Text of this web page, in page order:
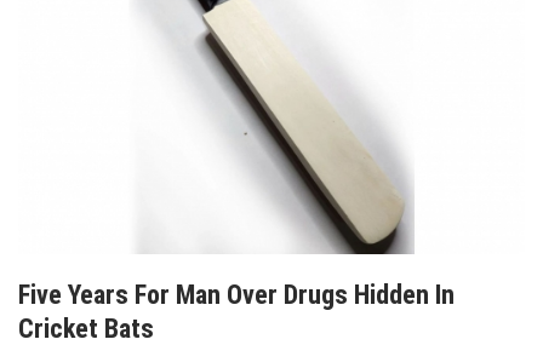
Five Years For Man Over Drugs Hidden In
Cricket Bats